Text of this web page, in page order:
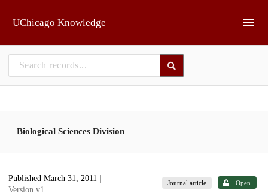
UChicago Knowledge
Biological Sciences Division
Published March 31, 2011
Version v1
Journal article Open